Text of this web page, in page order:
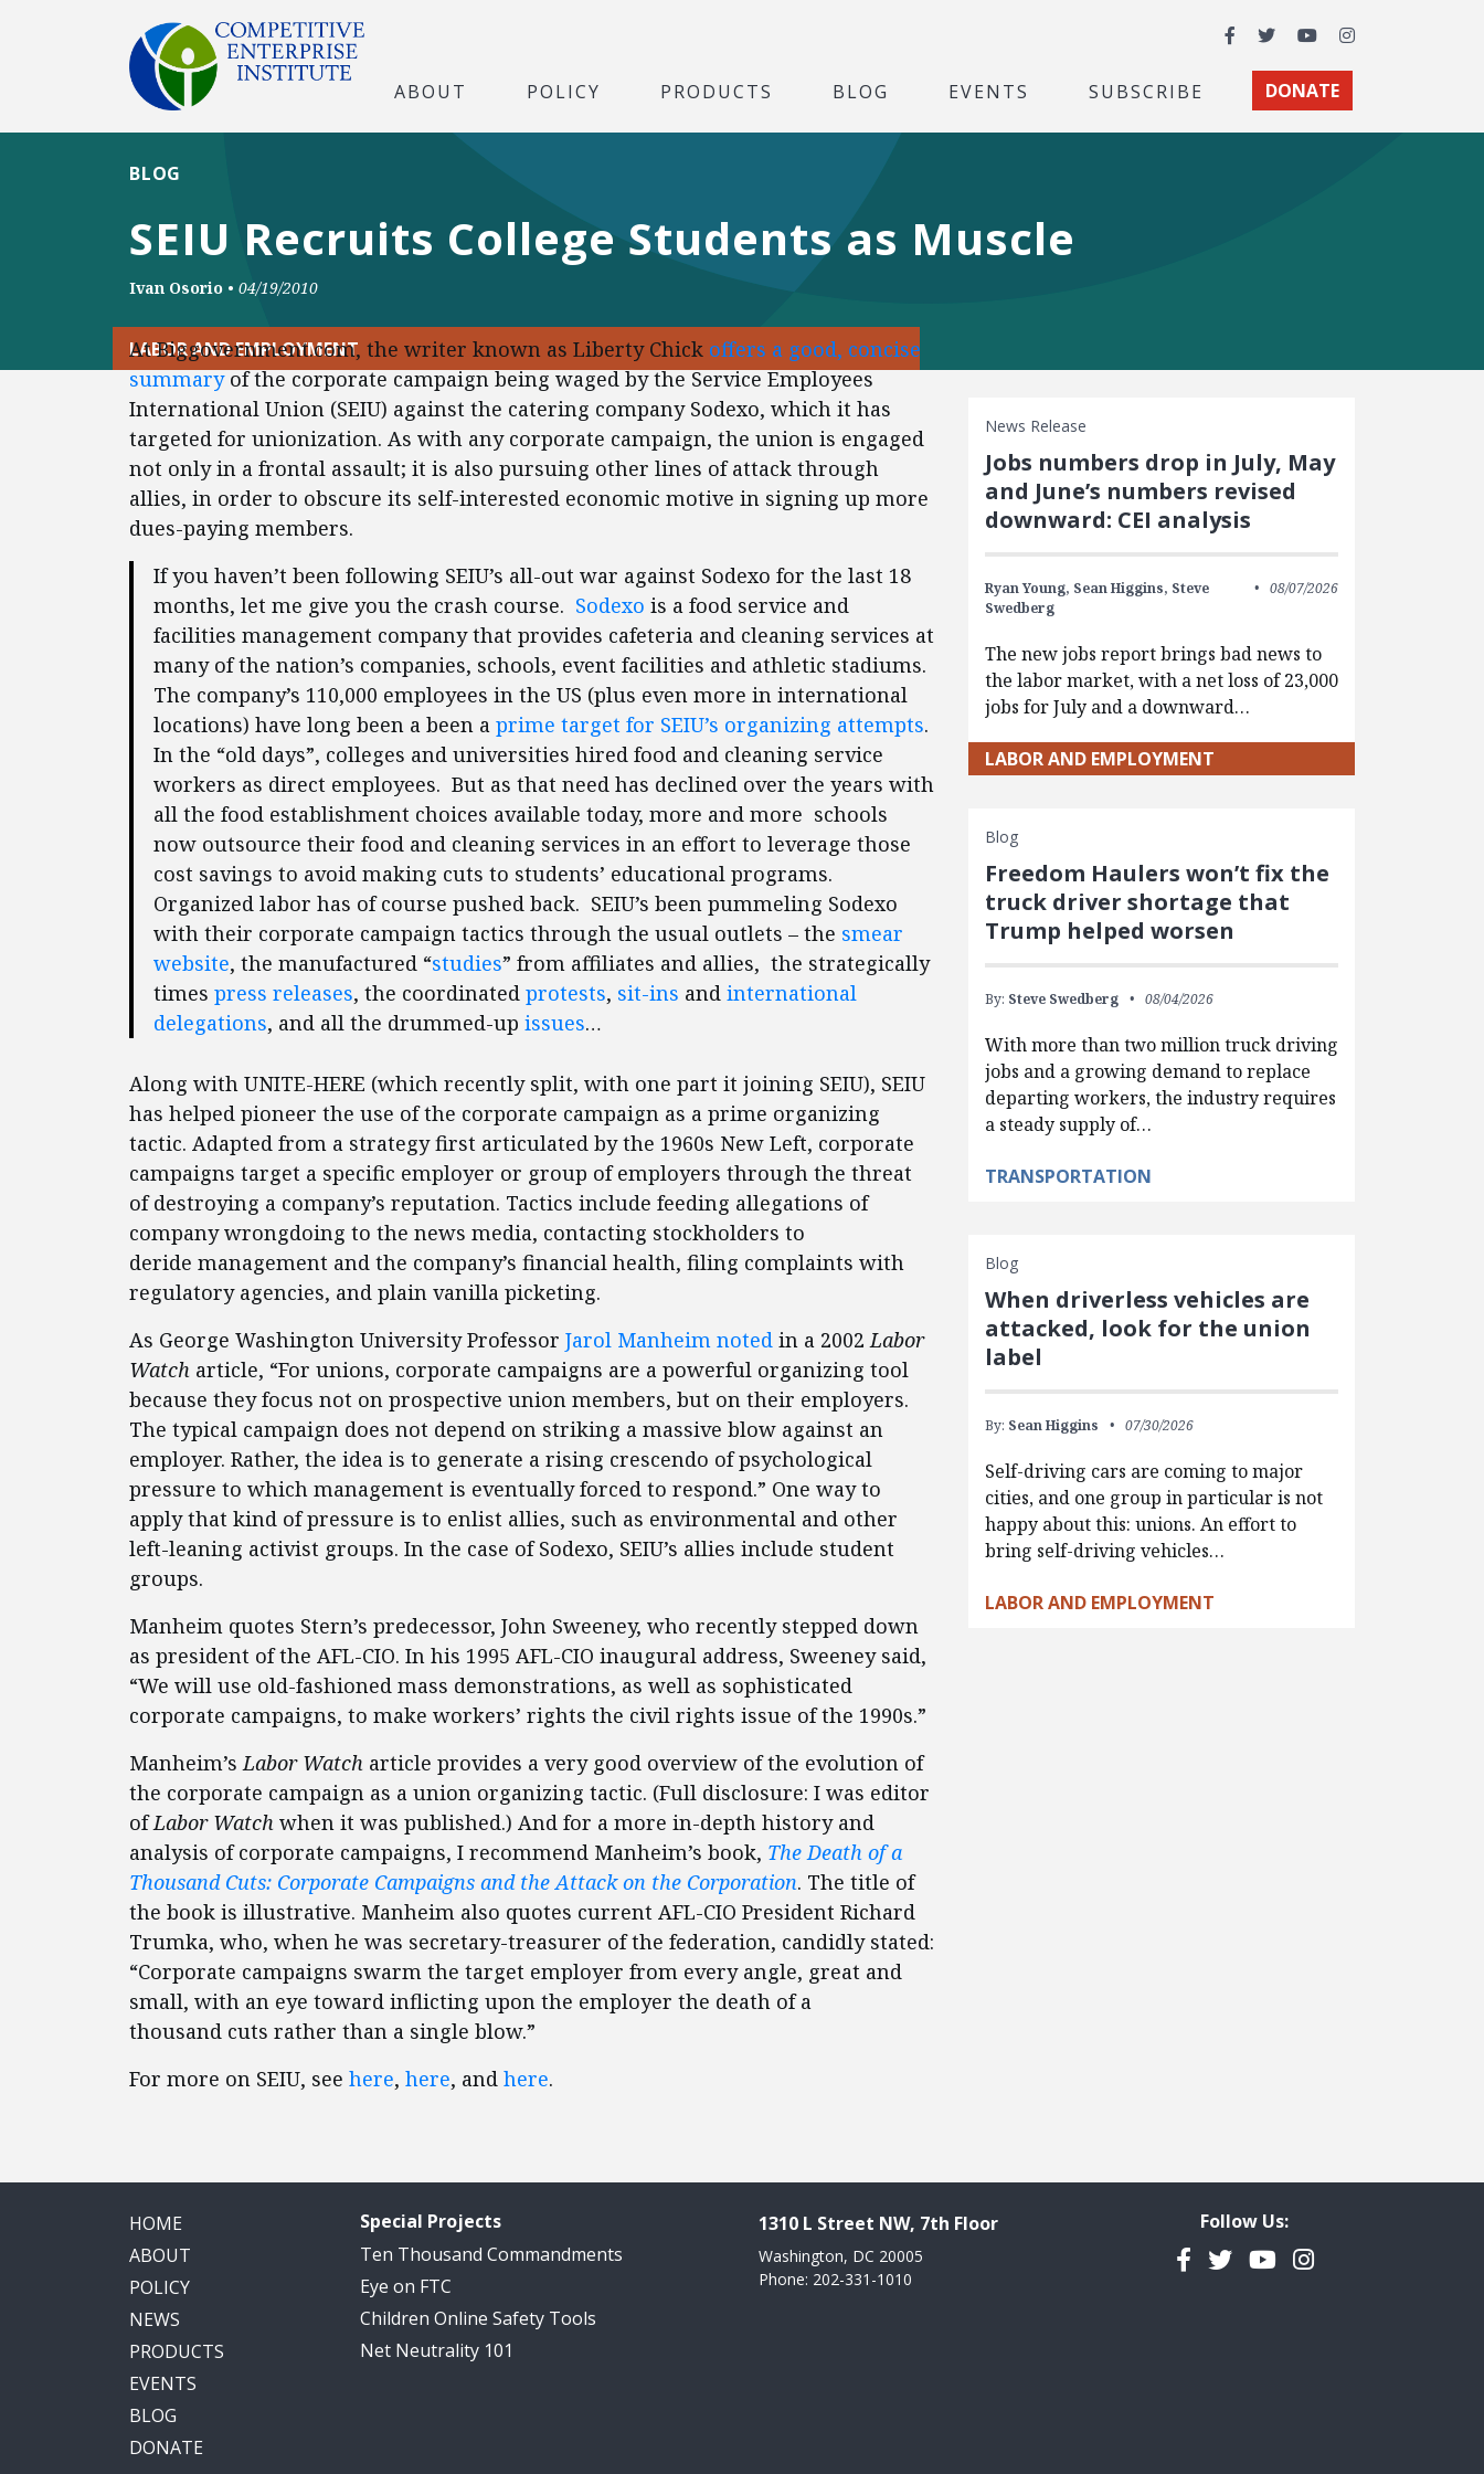
Facebook
TwitterYouTubeInstagram
ABOUT POLICY PRODUCTS BLOG EVENTS SUBSCRIBE DONATE
SEIU Recruits College Students as Muscle
BLOG
Ivan Osorio • 04/19/2010
LABOR AND EMPLOYMENT
At Biggovernment.com, the writer known as Liberty Chick offers a good, concise
summaryof the corporate campaign being waged by the Service Employees
International Union (SEIU) against the catering company Sodexo, which it has
targeted for unionization. As with any corporate campaign, the union is engaged
not only in a frontal assault; it is also pursuing other lines of attack through
allies, in order to obscure its self-interested economic motive in signing up more
dues-paying members.
If you haven’t been following SEIU’s all-out war against Sodexo for the last 18
months, let me give you the crash course. Sodexo is a food service and
facilities management company that provides cafeteria and cleaning services at
many of the nation’s companies, schools, event facilities and athletic stadiums.
The company’s 110,000 employees in the US (plus even more in international
locations) have long been a been a prime target for SEIU’s organizing attempts.
In the “old days”, colleges and universities hired food and cleaning service
workers as direct employees. But as that need has declined over the years with
all the food establishment choices available today, more and more schools
now outsource their food and cleaning services in an effort to leverage those
cost savings to avoid making cuts to students’ educational programs.
Organized labor has of course pushed back. SEIU’s been pummeling Sodexo
with their corporate campaign tactics through the usual outlets – the smear
website, the manufactured “studies” from affiliates and allies, the strategically
times press releases, the coordinated protests, sit-ins and international
delegations, and all the drummed-up issues…
Along with UNITE-HERE (which recently split, with one part it joining SEIU), SEIU
has helped pioneer the use of the corporate campaign as a prime organizing
tactic. Adapted from a strategy first articulated by the 1960s New Left, corporate
campaigns target a specific employer or group of employers through the threat
of destroying a company’s reputation. Tactics include feeding allegations of
company wrongdoing to the news media, contacting stockholders to
deride management and the company’s financial health, filing complaints with
regulatory agencies, and plain vanilla picketing.
As George Washington University Professor Jarol Manheim noted in a 2002Labor
Watch article, “For unions, corporate campaigns are a powerful organizing tool
because they focus not on prospective union members, but on their employers.
The typical campaign does not depend on striking a massive blow against an
employer. Rather, the idea is to generate a rising crescendo of psychological
pressure to which management is eventually forced to respond.” One way to
apply that kind of pressure is to enlist allies, such as environmental and other
left-leaning activist groups. In the case of Sodexo, SEIU’s allies include student
groups.
Manheim quotes Stern’s predecessor, John Sweeney, who recently stepped down
as president of the AFL-CIO. In his 1995 AFL-CIO inaugural address, Sweeney said,
“We will use old-fashioned mass demonstrations, as well as sophisticated
corporate campaigns, to make workers’ rights the civil rights issue of the 1990s.”
Manheim’sLabor Watch article provides a very good overview of the evolution of
the corporate campaign as a union organizing tactic. (Full disclosure: I was editor
ofLabor Watch when it was published.) And for a more in-depth history and
analysis of corporate campaigns, I recommend Manheim’s book, The Death of a
Thousand Cuts: Corporate Campaigns and the Attack on the Corporation. The title of
the book is illustrative. Manheim also quotes current AFL-CIO President Richard
Trumka, who, when he was secretary-treasurer of the federation, candidly stated:
“Corporate campaigns swarm the target employer from every angle, great and
small, with an eye toward inflicting upon the employer the death of a
thousand cuts rather than a single blow.”
For more on SEIU, see here, here, and here.
News Release
Jobs numbers drop in July, May
and June’s numbers revised
downward: CEI analysis
Ryan Young, Sean Higgins, Steve
Swedberg
08/07/2026
The new jobs report brings bad news to
the labor market, with a net loss of 23,000
jobs for July and a downward…
LABOR AND EMPLOYMENT
Blog
Freedom Haulers won’t fix the
truck driver shortage that
Trump helped worsen
By: Steve Swedberg 08/04/2026
With more than two million truck driving
jobs and a growing demand to replace
departing workers, the industry requires
a steady supply of…
TRANSPORTATION
Blog
When driverless vehicles are
attacked, look for the union
label
By: Sean Higgins 07/30/2026
Self-driving cars are coming to major
cities, and one group in particular is not
happy about this: unions. An effort to
bring self-driving vehicles…
LABOR AND EMPLOYMENT
HOME
ABOUT
POLICY
NEWS
PRODUCTS
EVENTS
BLOG
DONATE
Special Projects
Ten Thousand Commandments
Eye on FTC
Children Online Safety Tools
Net Neutrality 101
1310 L Street NW, 7th Floor
Washington, DC 20005
Phone: 202-331-1010
Follow Us:
Facebook
TwitterYouTubeInstagram